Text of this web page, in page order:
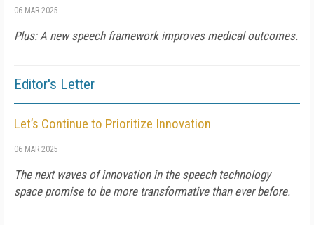
06 MAR 2025
Plus: A new speech framework improves medical outcomes.
Editor's Letter
Let’s Continue to Prioritize Innovation
06 MAR 2025
The next waves of innovation in the speech technology
space promise to be more transformative than ever before.